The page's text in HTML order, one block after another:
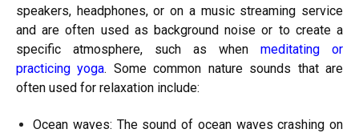
speakers, headphones, or on a music streaming service
and are often used as background noise or to create a
specific atmosphere, such as when meditating or
practicing yoga. Some common nature sounds that are
often used for relaxation include:
Ocean waves: The sound of ocean waves crashing on